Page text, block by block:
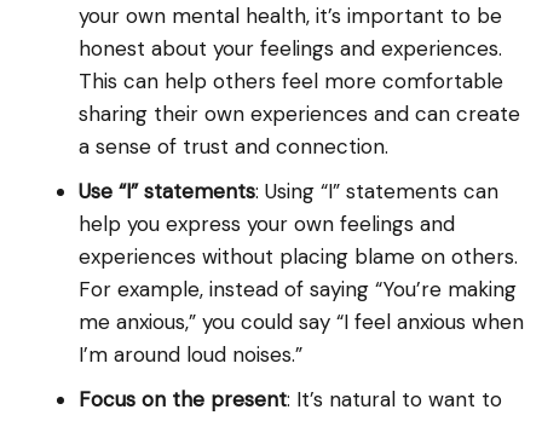
your own mental health, it’s important to be
honest about your feelings and experiences.
This can help others feel more comfortable
sharing their own experiences and can create
a sense of trust and connection.
Use “I” statements: Using “I” statements can
help you express your own feelings and
experiences without placing blame on others.
For example, instead of saying “You’re making
me anxious,” you could say “I feel anxious when
I’m around loud noises.”
Focus on the present: It’s natural to want to